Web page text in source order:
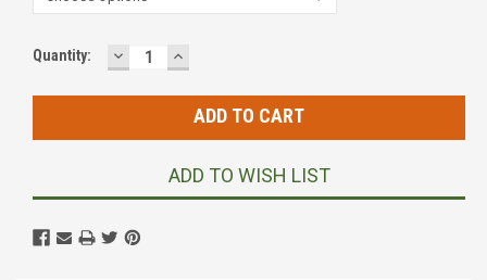
Current
Quantity: DECREASE
QUANTITY:
INCREASE
QUANTITY:
ADD TO WISH LIST